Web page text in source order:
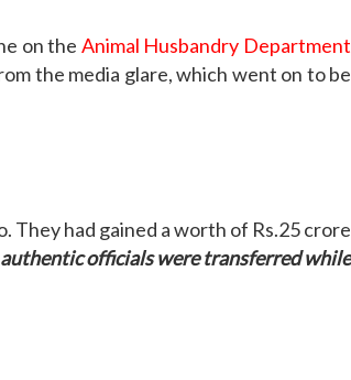
on the Animal Husbandry Department
the media glare, which went on to be
They had gained a worth of Rs.25 crore
authentic officials were transferred while